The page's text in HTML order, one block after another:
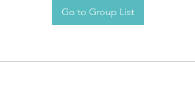
Go to Group List